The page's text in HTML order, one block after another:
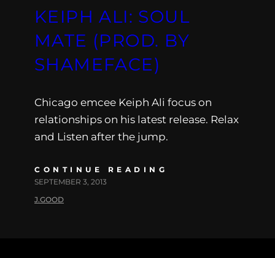
KEIPH ALI: SOUL
MATE (PROD. BY
SHAMEFACE)
Chicago emcee Keiph Ali focus on
relationships on his latest release. Relax
and Listen after the jump.
CONTINUE READING
SEPTEMBER 3, 2013
J.GOOD